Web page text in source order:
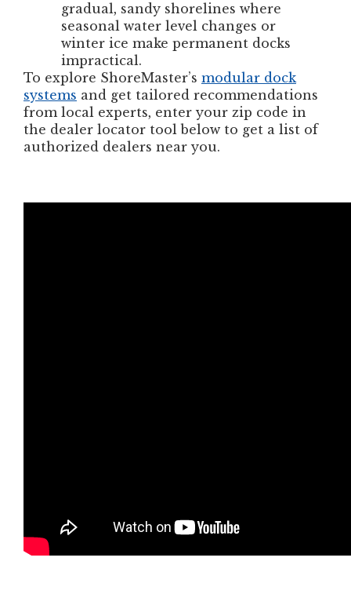
gradual, sandy shorelines where
seasonal water level changes or
winter ice make permanent docks
impractical.
To explore ShoreMaster’s modular dock
systems and get tailored recommendations
from local experts, enter your zip code in
the dealer locator tool below to get a list of
authorized dealers near you.